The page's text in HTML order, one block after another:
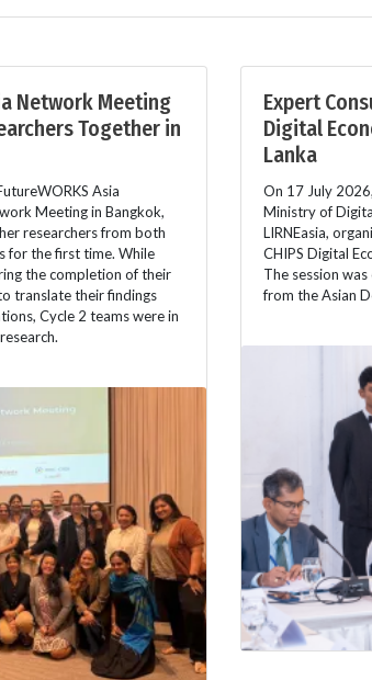
Network Meeting
Together in
Asia
Meeting in Bangkok,
researchers from both
for the first time. While
the completion of their
translate their findings
Cycle 2 teams were in
Expert
Digital
Lanka
On 17 July
Ministry of
LIRNEasia,
CHIPS Digital
The session
from the Asian